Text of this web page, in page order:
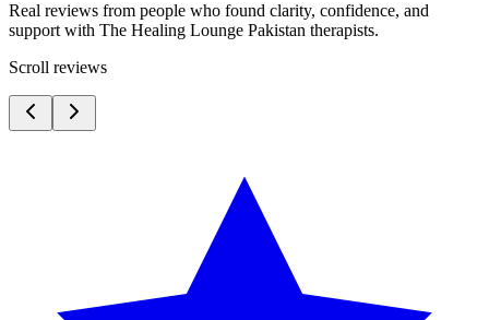
Real reviews from people who found clarity, confidence, and
support with The Healing Lounge Pakistan therapists.
Scroll reviews